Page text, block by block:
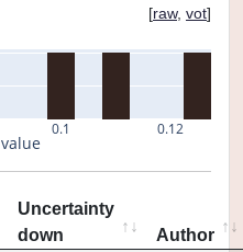
[raw, vot]
0.1 0.12
value
Uncertainty
down
Author